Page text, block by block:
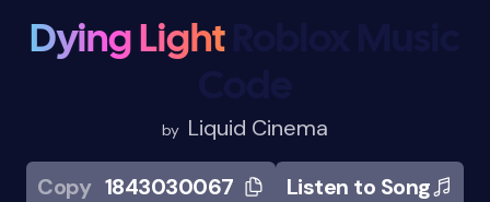
Dying Light
by Liquid Cinema
Copy 1843030067 Listen to Song